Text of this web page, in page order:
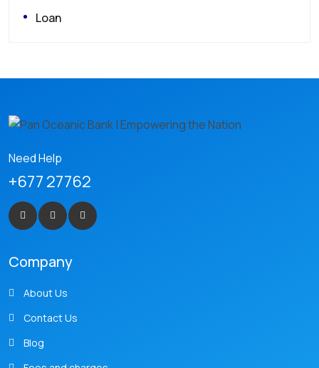
Loan
Need Help
+677 27762
Company
About Us
Contact Us
Blog